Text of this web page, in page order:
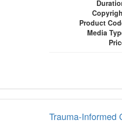
Product
Media
Trauma-Informed